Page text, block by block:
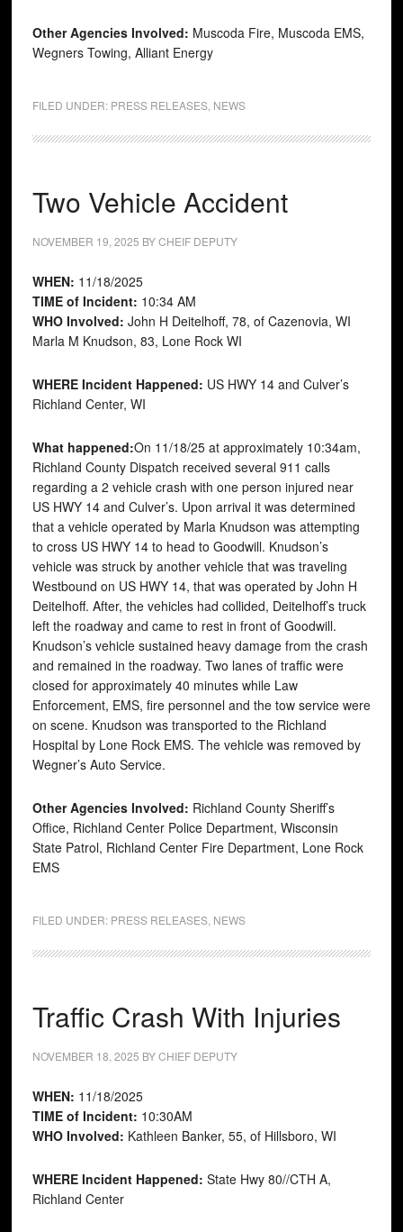
Other Agencies Involved: Muscoda Fire, Muscoda EMS,
Wegners Towing, Alliant Energy
FILED UNDER: PRESS RELEASES, NEWS
Two Vehicle Accident
NOVEMBER 19, 2025 BYCHEIF DEPUTY
WHEN: 11/18/2025
TIME of Incident: 10:34 AM
WHO Involved: John H Deitelhoff, 78, of Cazenovia, WI
Marla M Knudson, 83, Lone Rock WI
WHERE Incident Happened: US HWY 14 and Culver’s
Richland Center, WI
What happened:On 11/18/25 at approximately 10:34am,
Richland County Dispatch received several 911 calls
regarding a 2 vehicle crash with one person injured near
US HWY 14 and Culver’s. Upon arrival it was determined
that a vehicle operated by Marla Knudson was attempting
to cross US HWY 14 to head to Goodwill. Knudson’s
vehicle was struck by another vehicle that was traveling
Westbound on US HWY 14, that was operated by John H
Deitelhoff. After, the vehicles had collided, Deitelhoff’s truck
left the roadway and came to rest in front of Goodwill.
Knudson’s vehicle sustained heavy damage from the crash
and remained in the roadway. Two lanes of traffic were
closed for approximately 40 minutes while Law
Enforcement, EMS, fire personnel and the tow service were
on scene. Knudson was transported to the Richland
Hospital by Lone Rock EMS. The vehicle was removed by
Wegner’s Auto Service.
Other Agencies Involved: Richland County Sheriff’s
Office, Richland Center Police Department, Wisconsin
State Patrol, Richland Center Fire Department, Lone Rock
EMS
FILED UNDER: PRESS RELEASES, NEWS
Traffic Crash With Injuries
NOVEMBER 18, 2025 BYCHIEF DEPUTY
WHEN: 11/18/2025
TIME of Incident: 10:30AM
WHO Involved: Kathleen Banker, 55, of Hillsboro, WI
WHERE Incident Happened: State Hwy 80//CTH A,
Richland Center